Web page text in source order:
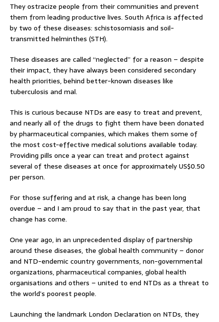
They ostracize people from their communities and prevent
them from leading productive lives. South Africa is affected
by two of these diseases: schistosomiasis and soil-
transmitted helminthes (STH).
These diseases are called “neglected” for a reason – despite
their impact, they have always been considered secondary
health priorities, behind better-known diseases like
tuberculosis and mal.
This is curious because NTDs are easy to treat and prevent,
and nearly all of the drugs to fight them have been donated
by pharmaceutical companies, which makes them some of
the most cost-effective medical solutions available today.
Providing pills once a year can treat and protect against
several of these diseases at once for approximately US$0.50
per person.
For those suffering and at risk, a change has been long
overdue – and I am proud to say that in the past year, that
change has come.
One year ago, in an unprecedented display of partnership
around these diseases, the global health community – donor
and NTD-endemic country governments, non-governmental
organizations, pharmaceutical companies, global health
organisations and others – united to end NTDs as a threat to
the world’s poorest people.
Launching the landmark London Declaration on NTDs, they